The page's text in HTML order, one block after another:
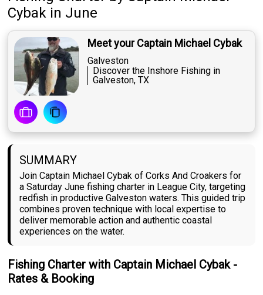
Cybak in June
Meet your Captain Michael Cybak
Galveston
Discover the Inshore Fishing in
Galveston, TX
SUMMARY
Join Captain Michael Cybak of Corks And Croakers for
a Saturday June fishing charter in League City, targeting
redfish in productive Galveston waters. This guided trip
combines proven technique with local expertise to
deliver memorable action and authentic coastal
experiences on the water.
Fishing Charter with Captain Michael Cybak -
Rates & Booking